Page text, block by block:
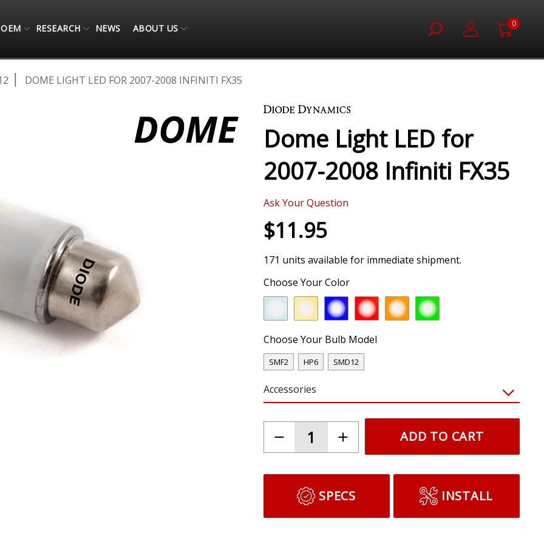
OEM RESEARCH NEWS ABOUT US 0
DOME LIGHT LED FOR 2007-2008 INFINITI FX35
Dome Light LED for
2007-2008 Infiniti FX35
Ask Your Question
$11.95
171 units available for immediate shipment.
Choose Your Color
Choose Your Bulb Model
SMF2 HP6 SMD12
Accessories
ADD TO CART
SPECS INSTALL